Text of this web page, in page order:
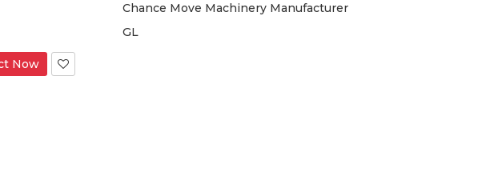
Chance Move Machinery Manufacturer
GL
Now